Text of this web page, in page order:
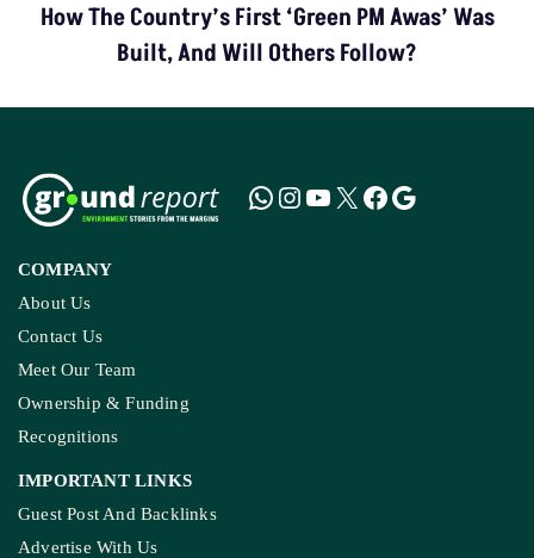
How The Country’s First ‘Green PM Awas’ Was
Built, And Will Others Follow?
COMPANY
About Us
Contact Us
Meet Our Team
Ownership & Funding
Recognitions
IMPORTANT LINKS
Guest Post And Backlinks
Advertise With Us